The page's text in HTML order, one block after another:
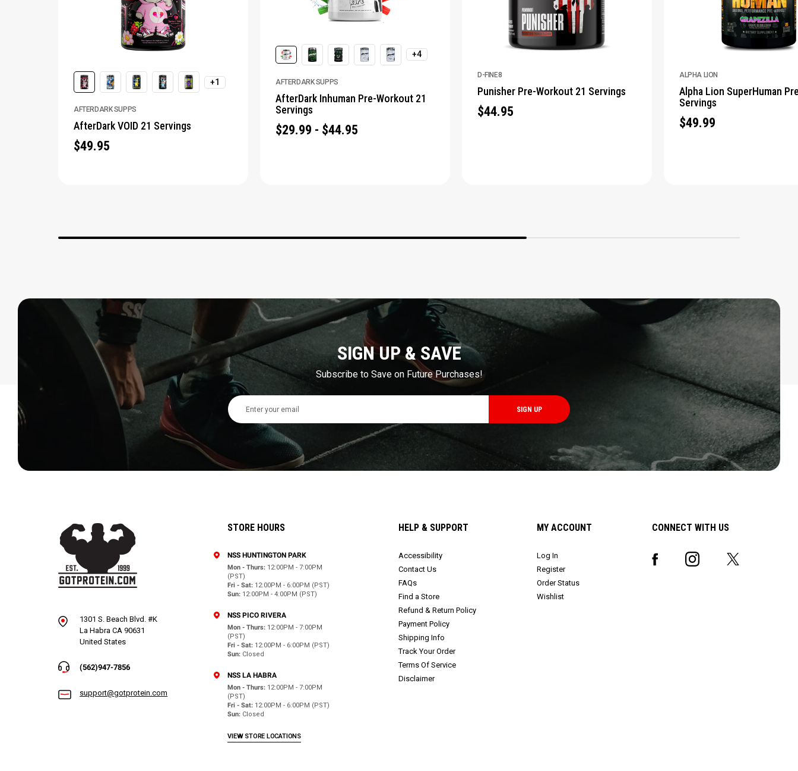
+1
AFTERDARK SUPPS
AfterDark VOID 21 Servings
$49.95
+4
AFTERDARK SUPPS
AfterDark Inhuman Pre-Workout 21
Servings
$29.99 - $44.95
D-FINE8
Punisher Pre-Workout 21 Servings
$44.95
ALPHA LION
Alpha Lion SuperHuman
Servings
$49.99
SIGN UP & SAVE
Subscribe to Save on Future Purchases!
Email
Address
1301 S. Beach Blvd. #K
La Habra CA 90631
United States
(562)947-7856
support@gotprotein.com
STORE HOURS
NSS HUNTINGTON PARK
Mon - Thurs: 12:00PM - 7:00PM
(PST)
Fri - Sat: 12:00PM - 6:00PM (PST)
Sun: 12:00PM - 4:00PM (PST)
NSS PICO RIVERA
Mon - Thurs: 12:00PM - 7:00PM
(PST)
Fri - Sat: 12:00PM - 6:00PM (PST)
Sun: Closed
NSS LA HABRA
Mon - Thurs: 12:00PM - 7:00PM
(PST)
Fri - Sat: 12:00PM - 6:00PM (PST)
Sun: Closed
VIEW STORE LOCATIONS
HELP & SUPPORT
Accessibility
Contact Us
FAQs
Find a Store
Refund & Return Policy
Payment Policy
Shipping Info
Track Your Order
Terms Of Service
Disclaimer
MY ACCOUNT
Log In
Register
Order Status
Wishlist
CONNECT WITH US